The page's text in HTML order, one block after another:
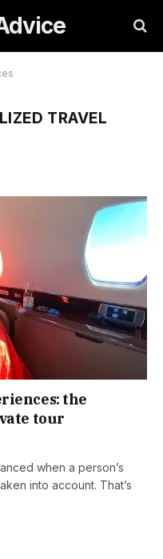
TRAVEL
the
tour
when a person’s
into account. That’s